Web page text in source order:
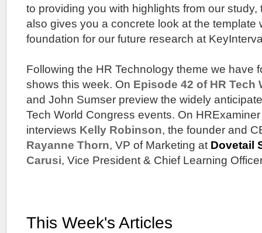
to providing you with highlights from our study,
also gives you a concrete look at the template
foundation for our future research at
Following the HR Technology theme we have
shows this week. On Episode 42 of HR Tech
and John Sumser preview the widely
Tech World Congress events. On
interviews Kelly Robinson, the founder and
Rayanne Thorn, VP of Marketing at Dovetail
Carusi, Vice President & Chief Learning
This Week's Articles